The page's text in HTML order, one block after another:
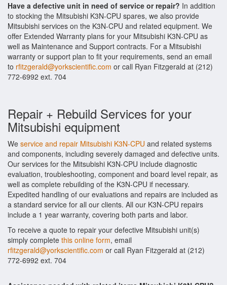
Have a defective unit in need of service or repair? In addition
to stocking the Mitsubishi K3N-CPU spares, we also provide
Mitsubishi services on the K3N-CPU and related equipment. We
offer Extended Warranty plans for your Mitsubishi K3N-CPU as
well as Maintenance and Support contracts. For a Mitsubishi
warranty or support plan to fit your requirements, send an email
to rfitzgerald@yorkscientific.com or call Ryan Fitzgerald at (212)
772-6992 ext. 704
Repair + Rebuild Services for your
Mitsubishi equipment
We service and repair Mitsubishi K3N-CPU and related systems
and components, including severely damaged and defective units.
Our services for the Mitsubishi K3N-CPU include diagnostic
evaluation, troubleshooting, component and board level repair, as
well as complete rebuilding of the K3N-CPU if necessary.
Expedited handling of our evaluations and repairs are included as
a standard service for all our clients. All our K3N-CPU repairs
include a 1 year warranty, covering both parts and labor.
To receive a quote to repair your defective Mitsubishi unit(s)
simply complete this online form, email
rfitzgerald@yorkscientific.com or call Ryan Fitzgerald at (212)
772-6992 ext. 704